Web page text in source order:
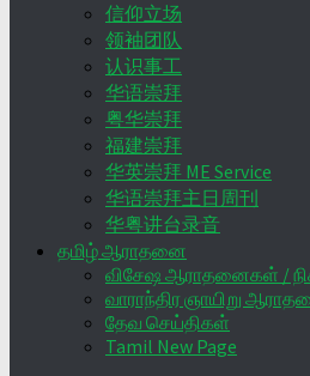
信仰立场
领袖团队
认识事工
华语崇拜
粤华崇拜
福建崇拜
华英崇拜 ME Service
华语崇拜主日周刊
华粤讲台录音
தமிழ் ஆராதனை
விசேஷ ஆராதனைகள் /
வாராந்திர ஞாயிறு
தேவ செய்திகள்
Tamil New Page